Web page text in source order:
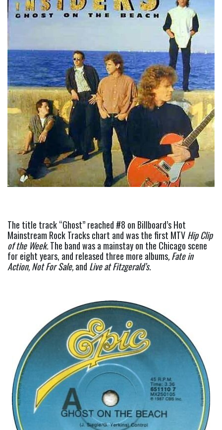
The title track “Ghost” reached #8 on Billboard’s Hot
Mainstream Rock Tracks chart and was the first MTV Hip Clip
of the Week. The band was a mainstay on the Chicago scene
for eight years, and released three more albums, Fate in
Action, Not For Sale, and Live at Fitzgerald’s.